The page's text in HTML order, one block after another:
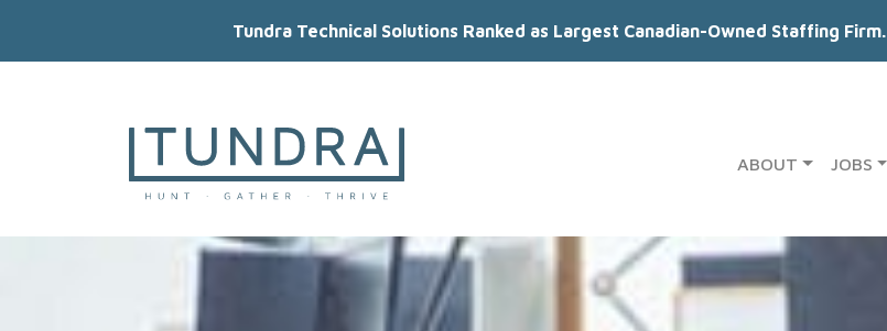
Tundra Technical Solutions Ranked as Largest Canadian-Owned Staffing Firm.
MAIN NAVIGATION ABOUT JOBS